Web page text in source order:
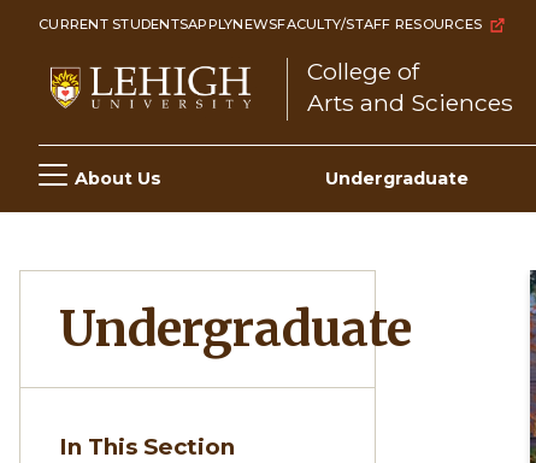
Skip
content
CURRENT STUDENTSAPPLYNEWSFACULTY/STAFF RESOURCES
College of
Arts and Sciences
Main
navigation
About Us Undergraduate
Undergraduate
In This Section